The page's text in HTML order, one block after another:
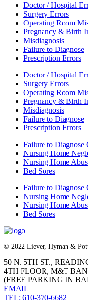
Doctor / Hospital
Surgery Errors
Operating Room
Pregnancy & Birth
Misdiagnosis
Failure to Diagnose
Prescription Errors
Doctor / Hospital
Surgery Errors
Operating Room
Pregnancy & Birth
Misdiagnosis
Failure to Diagnose
Prescription Errors
Failure to Diagnose
Nursing Home
Nursing Home
Bed Sores
Failure to Diagnose
Nursing Home
Nursing Home
Bed Sores
© 2022 Liever, Hyman &
50 N. 5TH ST.,
4TH FLOOR, M&T
(FREE PARKING IN
EMAIL
TEL: 610-370-6682